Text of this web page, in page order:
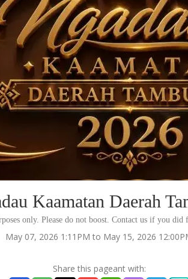
Kaamatan Daerah
only. Please do not boost. Contact us if you did
May 07, 2026 1:11PM to May 15, 2026
Share this pageant with: